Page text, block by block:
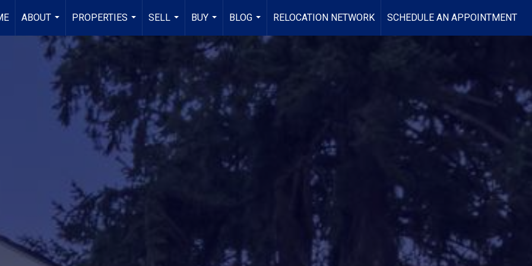
ABOUT
...
PROPERTIES
...
SELL
...
BUY
...
BLOG
...
RELOCATION NETWORK SCHEDULE AN APPOINTMENT